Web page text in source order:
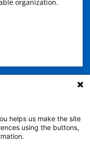
organization.
locations
helps us make the site
using the buttons,